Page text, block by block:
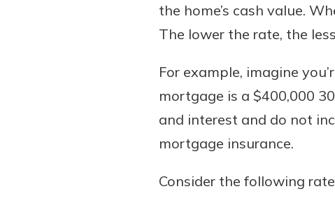
New Customer?
Welcome! If you're a
customer, we understand
may have questions about
checking account. Rest
we've all been there. We're
to guide you and set your
Access your accounts
wherever.
Google Play
the home’s cash value.
The lower the rate, the
For example, imagine
mortgage is a $400,000
and interest and do not
mortgage insurance.
Consider the following